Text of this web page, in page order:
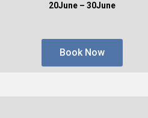
20June – 30June
Book Now